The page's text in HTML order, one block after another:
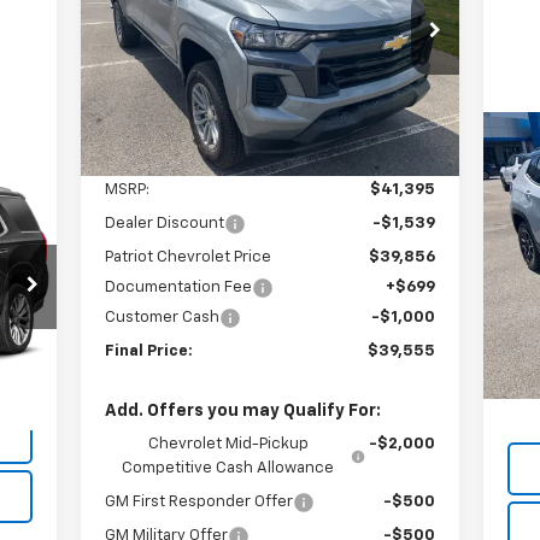
Int.
Price Drop
VIN:
1GCPTCEK6T1227578Stock:T26126
Model: 14C43
In Stock Ext. Int.
$2,539
SAVINGS
$38,856
SALE PRICE
Less
MSRP: $41,395
Dealer Discount -$1,539
Patriot Chevrolet Price
$39,856
Documentation Fee
+$699
Customer Cash
-$1,000
Final Price: $39,555
Add. Offers you may Qualify For:
Chevrolet Mid-Pickup
Competitive Cash Allowance
-$2,000
GM First Responder Offer -$500
GM Military Offer
-$500
VIN: